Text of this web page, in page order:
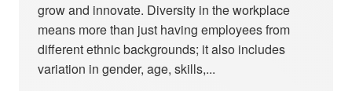
grow and innovate. Diversity in the workplace
means more than just having employees from
different ethnic backgrounds; it also includes
variation in gender, age, skills,...